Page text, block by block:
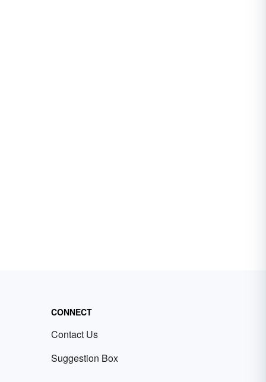
CONNECT
Contact Us
Suggestion Box